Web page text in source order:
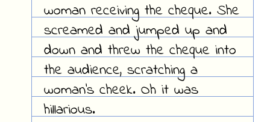
woman receiving the cheque. She
screamed and jumped up and
down and threw the cheque into
the audience, scratching a
woman's cheek. Oh it was
hillarious.